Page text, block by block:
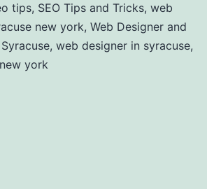
tips, SEO Tips and Tricks, web
new york, Web Designer and
, web designer in syracuse,
york